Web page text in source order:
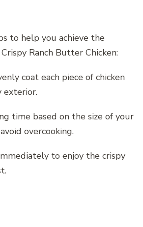
to help you achieve the
Ranch Butter Chicken:
coat each piece of chicken
exterior.
time based on the size of your
overcooking.
to enjoy the crispy